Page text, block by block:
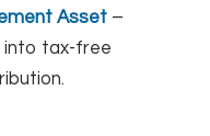
Asset–
into tax-free